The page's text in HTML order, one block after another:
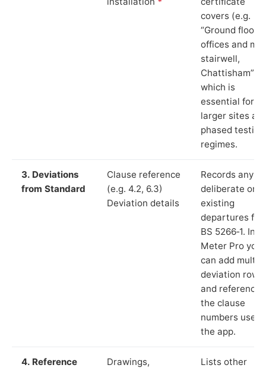
covers (e.g.
“Ground floor
offices and
stairwell,
Chattisham”),
which is
essential for
larger sites
phased testing
regimes.
3. Deviations
from Standard
Clause reference
(e.g. 4.2, 6.3)
Deviation details
Records any
deliberate or
existing
departures
BS 5266‑1. In
Meter Pro you
can add
deviation rows
and reference
the clause
numbers used
the app.
4. Reference
Drawings,
Lists other